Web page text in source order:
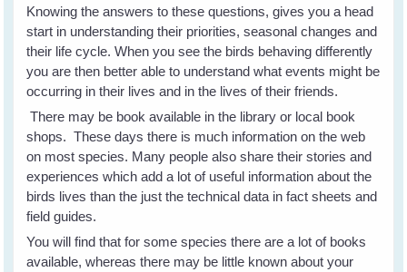
Knowing the answers to these questions, gives you a head
start in understanding their priorities, seasonal changes and
their life cycle. When you see the birds behaving differently
you are then better able to understand what events might be
occurring in their lives and in the lives of their friends.
There may be book available in the library or local book
shops. These days there is much information on the web
on most species. Many people also share their stories and
experiences which add a lot of useful information about the
birds lives than the just the technical data in fact sheets and
field guides.
You will find that for some species there are a lot of books
available, whereas there may be little known about your